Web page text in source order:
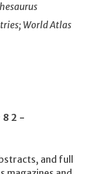
World Atlas
and full